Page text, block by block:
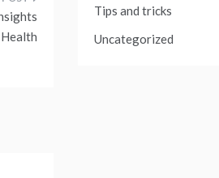
Tips and tricks
Uncategorized